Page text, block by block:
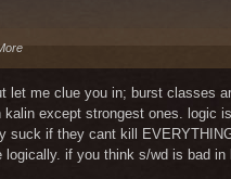
to raise that potential even
into account other classes it is
me clue you in; burst classes
except strongest ones. logic
if they cant kill
if you think s/wd is bad